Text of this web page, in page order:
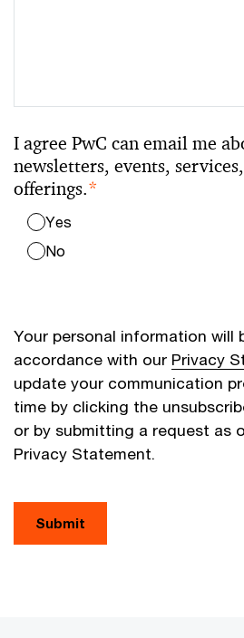
I agree PwC can email me
newsletters, events,
offerings.*
Yes
No
Your personal information will
accordance with our Privacy
update your communication
time by clicking the
or by submitting a request as
Privacy Statement.
Submit